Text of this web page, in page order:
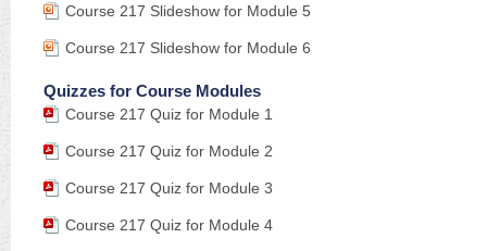
Course 217 Slideshow for Module 5
Course 217 Slideshow for Module 6
Quizzes for Course Modules
Course 217 Quiz for Module 1
Course 217 Quiz for Module 2
Course 217 Quiz for Module 3
Course 217 Quiz for Module 4